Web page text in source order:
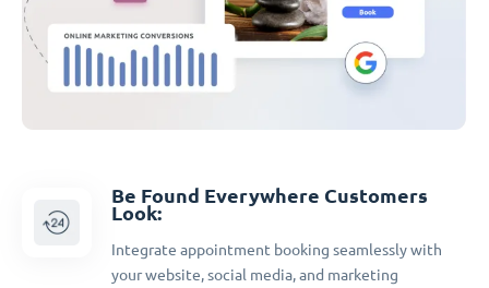
Be Found Everywhere Customers
Look:
Integrate appointment booking seamlessly with
your website, social media, and marketing